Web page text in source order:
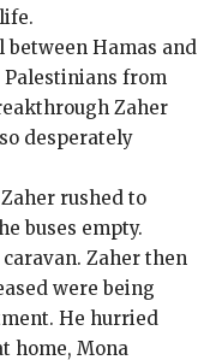
between Hamas and
from
Zaher
desperately
rushed to
buses empty.
Zaher then
were being
He hurried
home, Mona